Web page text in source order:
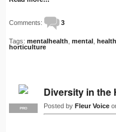
Comments: 3
Tags: mentalhealth mental health
horticulture
PRO
Diversity in the
Posted by Fleur Voice